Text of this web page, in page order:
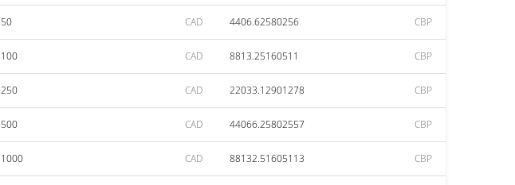
50 CAD 4406.62580256 CBP
100 CAD 8813.25160511 CBP
250 CAD 22033.12901278 CBP
500 CAD 44066.25802557 CBP
1000 CAD 88132.51605113 CBP